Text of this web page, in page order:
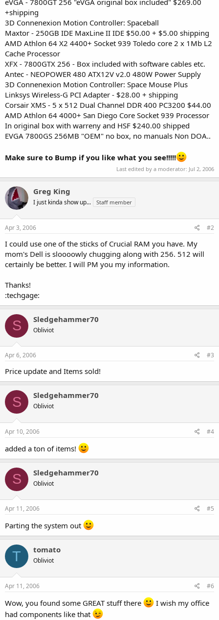
+shipping
3D Connenexion Motion Controller: Spaceball
Maxtor - 250GB IDE MaxLine II IDE $50.00 + $5.00 shipping
AMD Athlon 64 X2 4400+ Socket 939 Toledo core 2 x 1Mb L2
Cache Processor
XFX - 7800GTX 256 - Box included with software cables etc.
Antec - NEOPOWER 480 ATX12V v2.0 480W Power Supply
3D Connenexion Motion Controller: Space Mouse Plus
Linksys Wireless-G PCI Adapter - $28.00 + shipping
Corsair XMS - 5 x 512 Dual Channel DDR 400 PC3200 $44.00
AMD Athlon 64 4000+ San Diego Core Socket 939 Processor
In original box with warreny and HSF $240.00 shipped
EVGA 7800GS 256MB "OEM" no box, no manuals Non DOA..
Make sure to Bump if you like what you see!!!!!
Last edited by a moderator: Jul 2, 2006
Greg King
I just kinda show up... Staff member
Apr 3, 2006 #2
I could use one of the sticks of Crucial RAM you have. My
mom's Dell is sloooowly chugging along with 256. 512 will
certainly be better. I will PM you my information.
Thanks!
:techgage:
S Sledgehammer70
Obliviot
Apr 6, 2006 #3
Price update and Items sold!
S Sledgehammer70
Obliviot
Apr 10, 2006 #4
added a ton of items!
S Sledgehammer70
Obliviot
Apr 11, 2006 #5
Parting the system out
T tomato
Obliviot
Apr 11, 2006 #6
Wow, you found some GREAT stuff there
I wish my office
had components like that